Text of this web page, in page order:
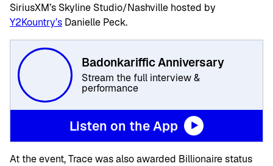
SiriusXM’s Skyline Studio/Nashville hosted by
Y2Kountry’s Danielle Peck.
Badonkariffic Anniversary
Stream the full interview &
performance
Listen on the App
At the event, Trace was also awarded Billionaire status